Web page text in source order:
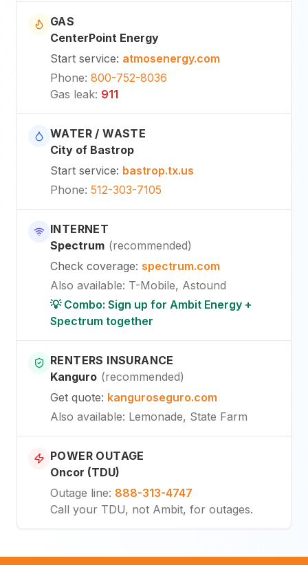
GAS
CenterPoint Energy
Start service: atmosenergy.com
Phone: 800-752-8036
Gas leak: 911
WATER / WASTE
City of Bastrop
Start service: bastrop.tx.us
Phone: 512-303-7105
INTERNET
Spectrum (recommended)
Check coverage: spectrum.com
Also available: T-Mobile, Astound
💡 Combo: Sign up for Ambit Energy +
Spectrum together
RENTERS INSURANCE
Kanguro (recommended)
Get quote: kanguroseguro.com
Also available: Lemonade, State Farm
POWER OUTAGE
Oncor (TDU)
Outage line: 888-313-4747
Call your TDU, not Ambit, for outages.